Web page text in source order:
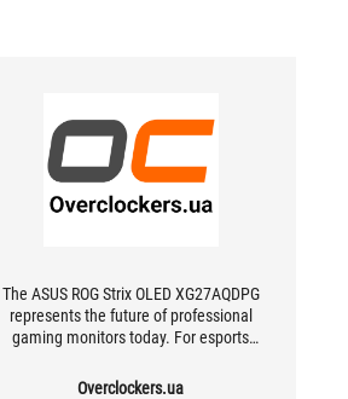
The ASUS ROG Strix OLED XG27AQDPG
represents the future of professional
gaming monitors today. For esports
enthusiasts, where every millisecond
Overclockers.ua